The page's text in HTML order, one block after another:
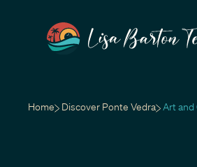
Home Discover Ponte Vedra Art and